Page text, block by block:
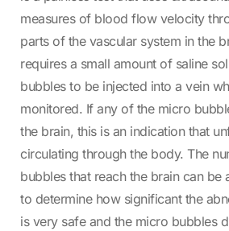
measures of blood flow velocity
parts of the vascular system in the
requires a small amount of saline
bubbles to be injected into a vein
monitored. If any of the micro
the brain, this is an indication that
circulating through the body. The
bubbles that reach the brain can be
to determine how significant the
is very safe and the micro bubbles